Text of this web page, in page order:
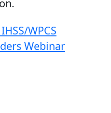
WPCS
Webinar